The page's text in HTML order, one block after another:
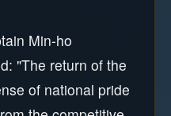
Min-ho
"The return of the
of national pride